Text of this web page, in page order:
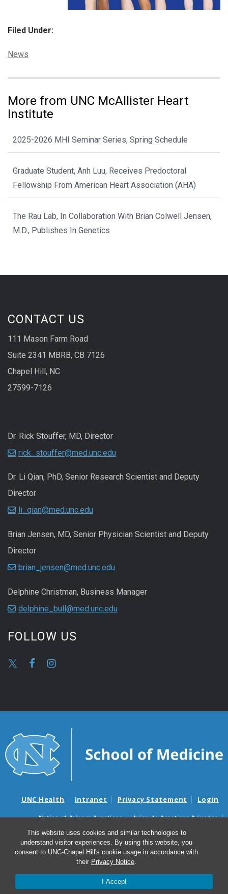
This website uses cookies and similar technologies to
understand visitor experiences. By using this website, you
consent to UNC-Chapel Hill's cookie usage in accordance with
their Privacy Notice.
I Accept
Filed Under:
Categories:
News
More from UNC McAllister Heart
Institute
2025-2026 MHI Seminar Series, Spring Schedule
Graduate Student, Anh Luu, Receives Predoctoral
Fellowship From American Heart Association (AHA)
The Rau Lab, In Collaboration With Brian Colwell Jensen,
M.D., Publishes In Genetics
CONTACT US
111 Mason Farm Road
Suite 2341 MBRB, CB 7126
Chapel Hill, NC
27599-7126
Dr. Rick Stouffer, MD, Director
rick_stouffer@med.unc.edu
Dr. Li Qian, PhD, Senior Research Scientist and Deputy
Director
li_qian@med.unc.edu
Brian Jensen, MD, Senior Physician Scientist and Deputy
Director
brian_jensen@med.unc.edu
Delphine Christman, Business Manager
delphine_bull@med.unc.edu
FOLLOW US
UNC Health Intranet Privacy Statement Login
Notice of Privacy Practices
Aviso de Practicas Privadas
Nondiscrimination Notice
Aviso de no Discriminacion
Surprise Billing and Good Faith Estimate Notices
Avisos de facturas médicas sorpresas y avisos de presupuestos de
© 2026 UNC McAllister Heart Institute